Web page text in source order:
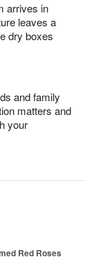
arrives in
leaves a
dry boxes
and family
matters and
your
Red Roses